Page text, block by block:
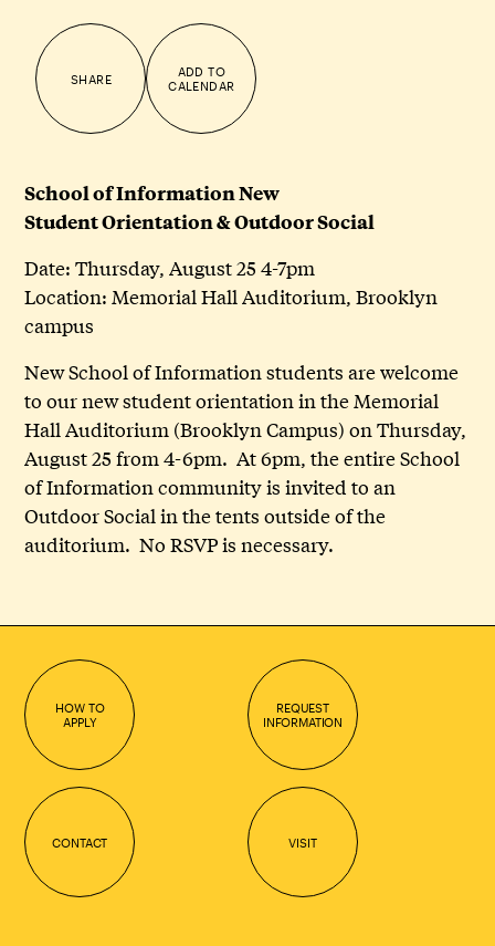
SHARE
ADD TO
CALENDAR
School of Information New
Student Orientation & Outdoor Social
Date: Thursday, August 25 4-7pm
Location: Memorial Hall Auditorium, Brooklyn
campus
New School of Information students are welcome
to our new student orientation in the Memorial
Hall Auditorium (Brooklyn Campus) on Thursday,
August 25 from 4-6pm. At 6pm, the entire School
of Information community is invited to an
Outdoor Social in the tents outside of the
auditorium. No RSVP is necessary.
HOW TO
APPLY
REQUEST
INFORMATION
CONTACT VISIT